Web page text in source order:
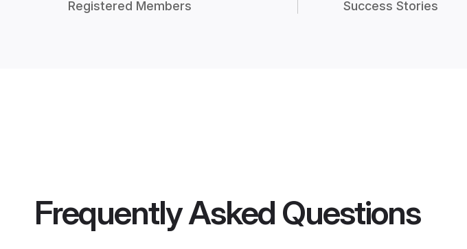
Registered Members Success Stories
Frequently Asked Questions